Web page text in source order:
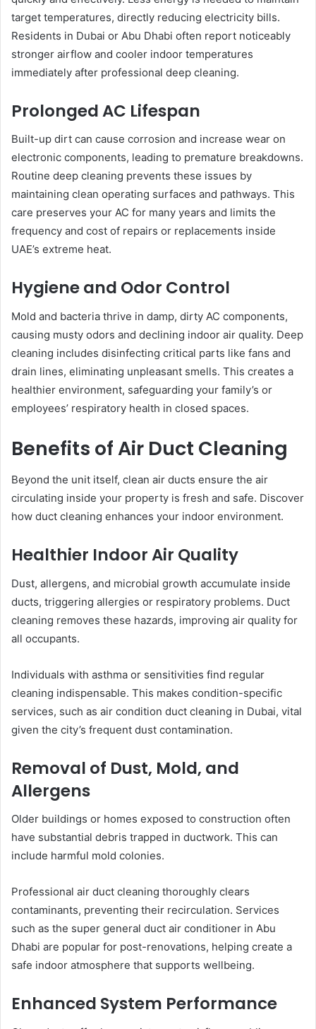
target temperatures, directly reducing electricity bills.
Residents in Dubai or Abu Dhabi often report noticeably
stronger airflow and cooler indoor temperatures
immediately after professional deep cleaning.
Prolonged AC Lifespan
Built-up dirt can cause corrosion and increase wear on
electronic components, leading to premature breakdowns.
Routine deep cleaning prevents these issues by
maintaining clean operating surfaces and pathways. This
care preserves your AC for many years and limits the
frequency and cost of repairs or replacements inside
UAE’s extreme heat.
Hygiene and Odor Control
Mold and bacteria thrive in damp, dirty AC components,
causing musty odors and declining indoor air quality. Deep
cleaning includes disinfecting critical parts like fans and
drain lines, eliminating unpleasant smells. This creates a
healthier environment, safeguarding your family’s or
employees’ respiratory health in closed spaces.
Benefits of Air Duct Cleaning
Beyond the unit itself, clean air ducts ensure the air
circulating inside your property is fresh and safe. Discover
how duct cleaning enhances your indoor environment.
Healthier Indoor Air Quality
Dust, allergens, and microbial growth accumulate inside
ducts, triggering allergies or respiratory problems. Duct
cleaning removes these hazards, improving air quality for
all occupants.
Individuals with asthma or sensitivities find regular
cleaning indispensable. This makes condition-specific
services, such as air condition duct cleaning in Dubai, vital
given the city’s frequent dust contamination.
Removal of Dust, Mold, and
Allergens
Older buildings or homes exposed to construction often
have substantial debris trapped in ductwork. This can
include harmful mold colonies.
Professional air duct cleaning thoroughly clears
contaminants, preventing their recirculation. Services
such as the super general duct air conditioner in Abu
Dhabi are popular for post-renovations, helping create a
safe indoor atmosphere that supports wellbeing.
Enhanced System Performance